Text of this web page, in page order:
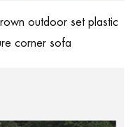
outdoor set plastic
corner sofa